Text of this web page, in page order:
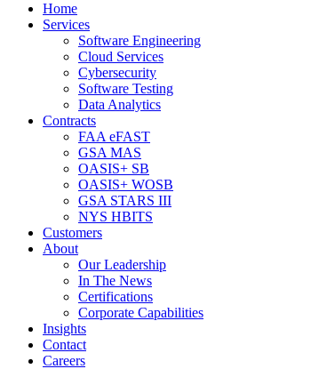
Home
Services
Software Engineering
Cloud Services
Cybersecurity
Software Testing
Data Analytics
Contracts
FAA eFAST
GSA MAS
OASIS+ SB
OASIS+ WOSB
GSA STARS III
NYS HBITS
Customers
About
Our Leadership
In The News
Certifications
Corporate Capabilities
Insights
Contact
Careers